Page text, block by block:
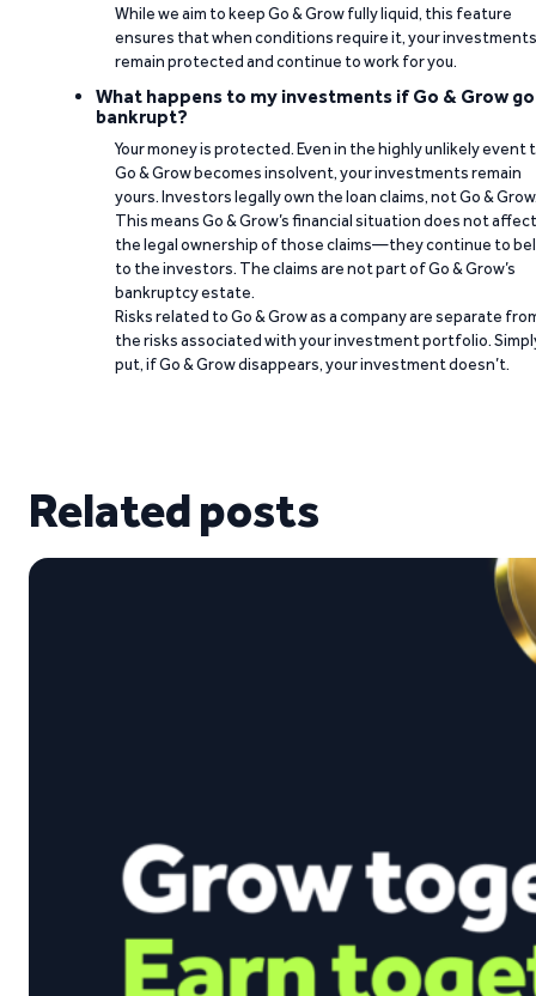
While we aim to keep Go & Grow fully liquid, this feature
ensures that when conditions require it, your investments
remain protected and continue to work for you.
What happens to my investments if Go & Grow
bankrupt?
Your money is protected. Even in the highly unlikely event
Go & Grow becomes insolvent, your investments remain
yours. Investors legally own the loan claims, not Go &
This means Go & Grow’s financial situation does not affect
the legal ownership of those claims—they continue to
to the investors. The claims are not part of Go & Grow’s
bankruptcy estate.
Risks related to Go & Grow as a company are separate
the risks associated with your investment portfolio.
put, if Go & Grow disappears, your investment doesn’t.
Related posts